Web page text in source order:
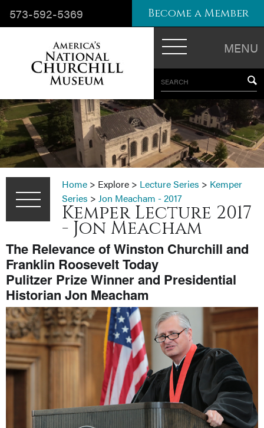
MENU
SEARCH
573-592-5369 Become a Member
Home > Explore > Lecture Series > Kemper
Series > Jon Meacham - 2017
Kemper Lecture 2017
- Jon Meacham
The Relevance of Winston Churchill and
Franklin Roosevelt Today
Pulitzer Prize Winner and Presidential
Historian Jon Meacham